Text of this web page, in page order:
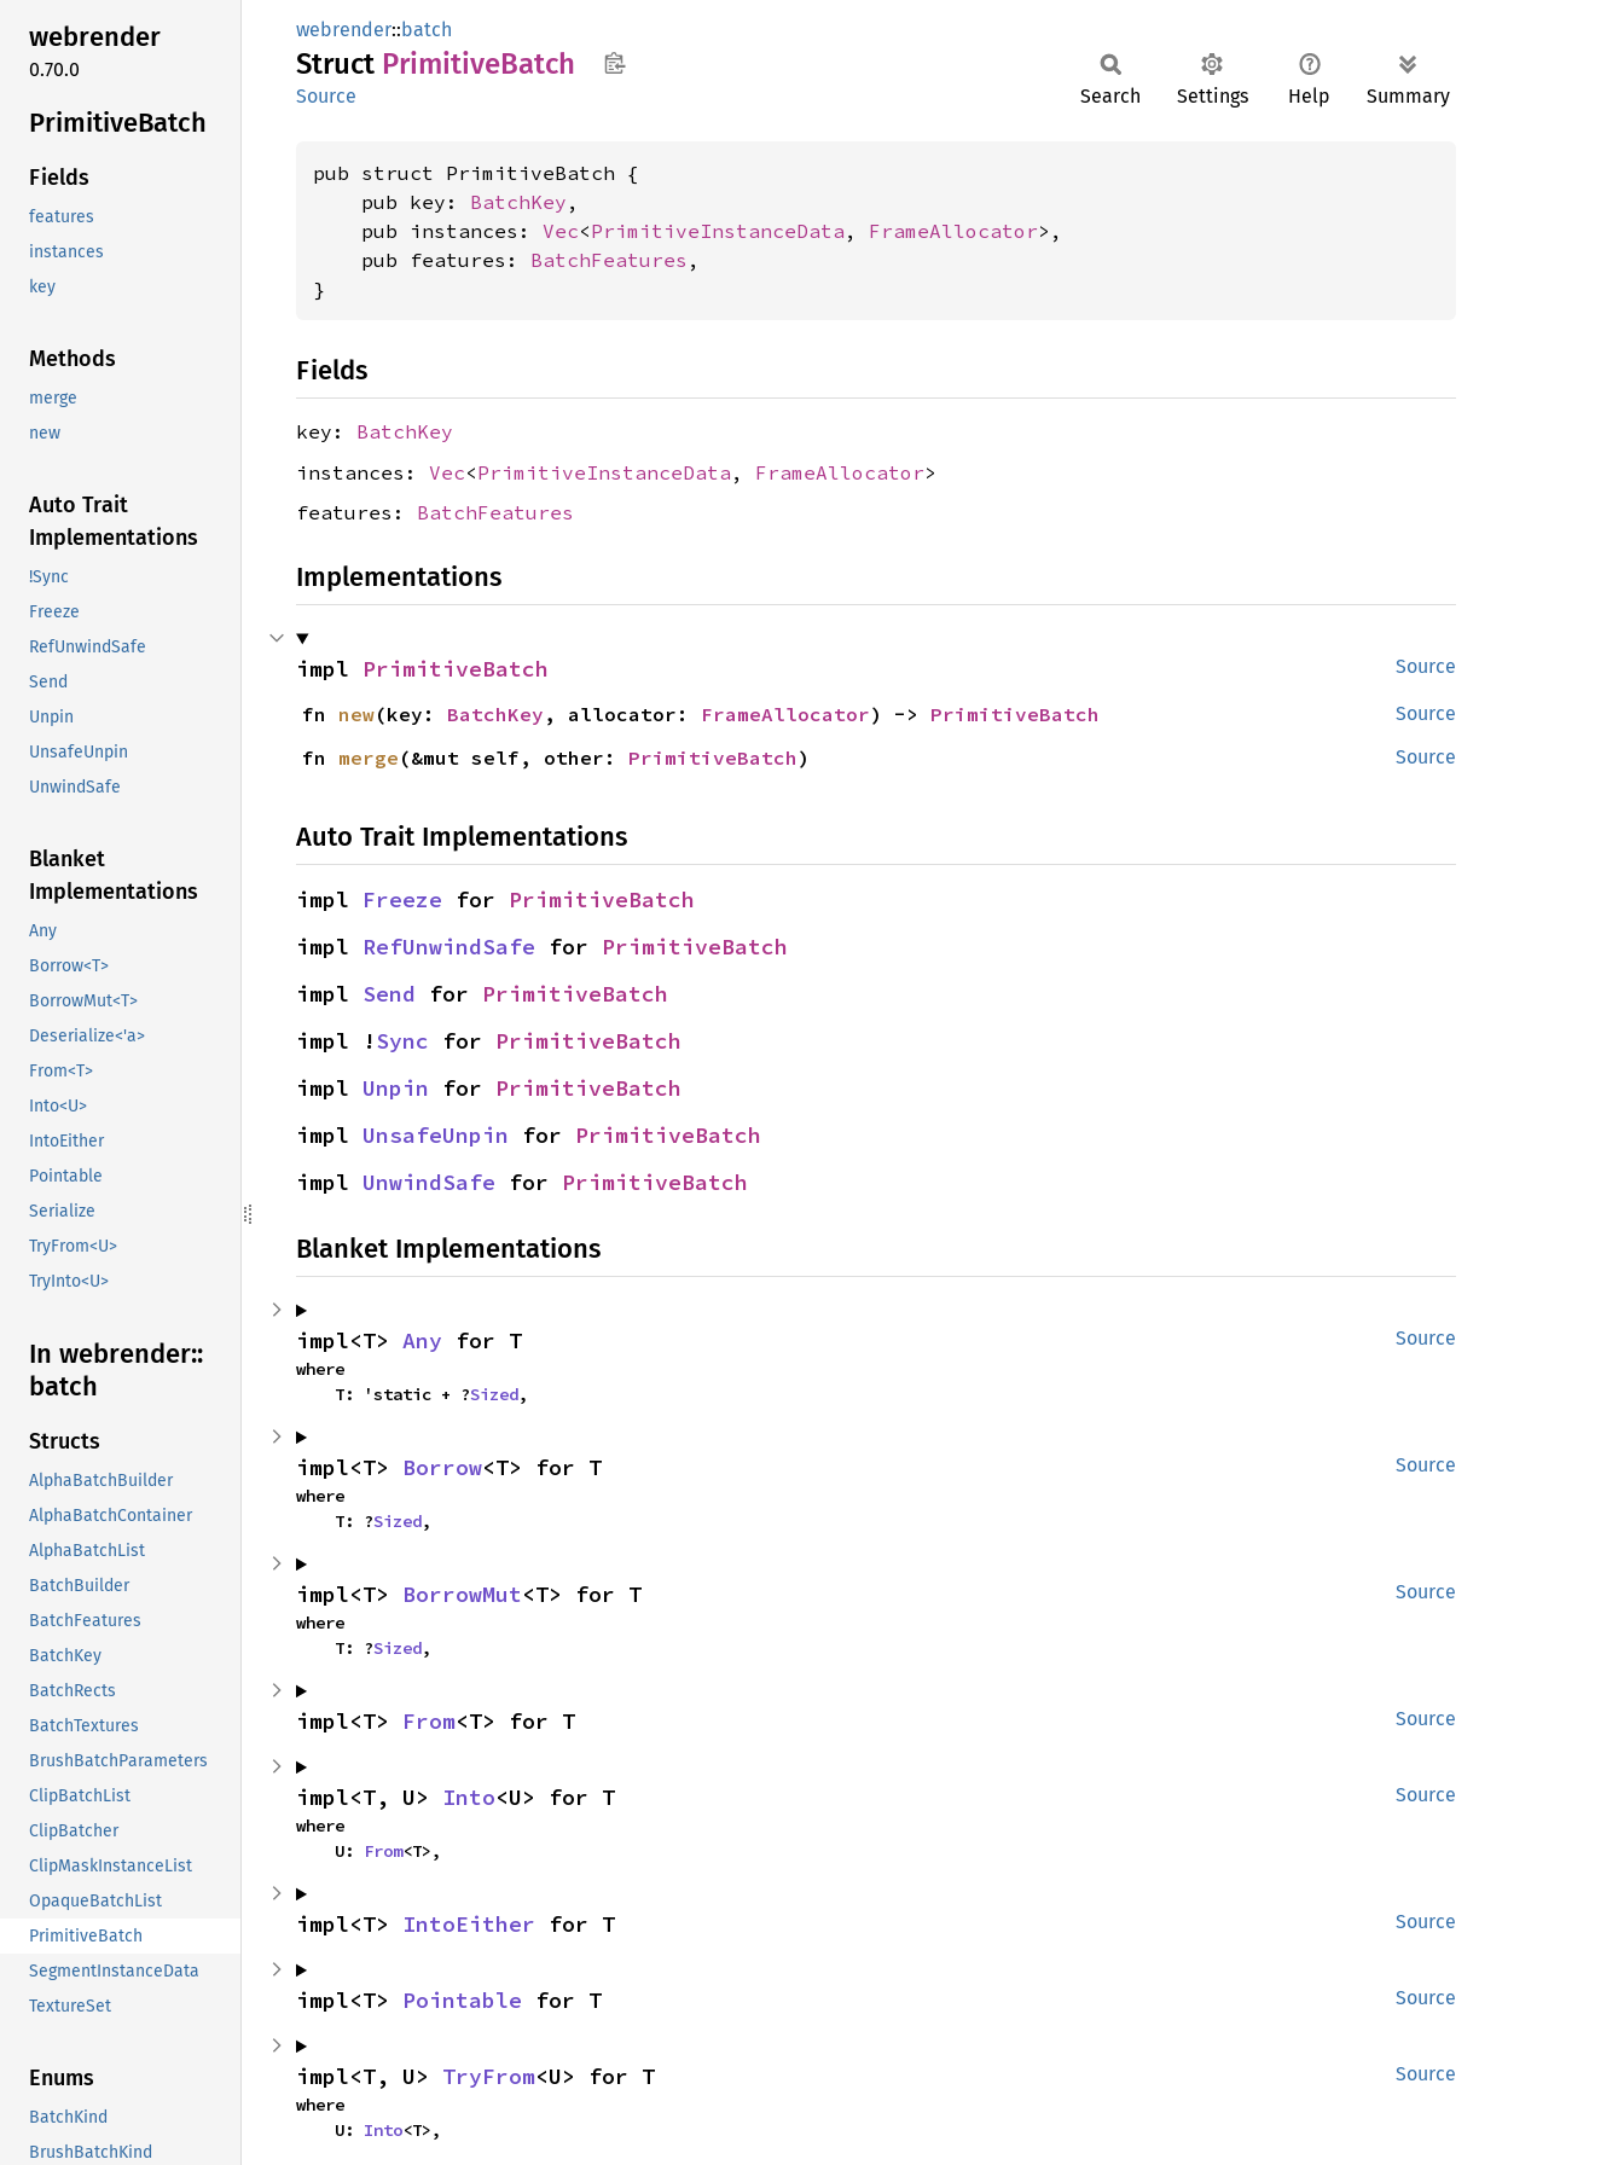
webrender
0.70.0
PrimitiveBatch
Fields
features
instances
key
Methods
merge
new
Auto Trait
Implementations
!Sync
Freeze
RefUnwindSafe
Send
Unpin
UnsafeUnpin
UnwindSafe
Blanket
Implementations
Any
Borrow<T>
BorrowMut<T>
Deserialize<'a>
From<T>
Into<U>
IntoEither
Pointable
Serialize
TryFrom<U>
TryInto<U>
In webrender::
batch
Structs
AlphaBatchBuilder
AlphaBatchContainer
AlphaBatchList
BatchBuilder
BatchFeatures
BatchKey
BatchRects
BatchTextures
BrushBatchParameters
ClipBatchList
ClipBatcher
ClipMaskInstanceList
OpaqueBatchList
PrimitiveBatch
SegmentInstanceData
TextureSet
Enums
BatchKind
BrushBatchKind
webrender::batch
Struct PrimitiveBatch
Source Search Settings Help Summary
pub struct PrimitiveBatch {
    pub key:
BatchKey ,
    pub instances:
Vec<PrimitiveInstanceData , FrameAllocator>,
    pub features:
BatchFeatures ,
}
Fields
key: BatchKey
instances: Vec<PrimitiveInstanceData , FrameAllocator>
features: BatchFeatures
Implementations
Source
impl PrimitiveBatch
Source
fn new(key: BatchKey , allocator: FrameAllocator) -> PrimitiveBatch
Source
fn merge (&mut self, other: PrimitiveBatch )
Auto Trait Implementations
impl Freeze for PrimitiveBatch
impl RefUnwindSafe for PrimitiveBatch
impl Send for PrimitiveBatch
impl !Sync for PrimitiveBatch
impl Unpin for PrimitiveBatch
impl UnsafeUnpin for PrimitiveBatch
impl UnwindSafe for PrimitiveBatch
Blanket Implementations
Source
impl<T> Any for T
where
    T: 'static + ?
Sized,
Source
impl<T> Borrow<T> for T
where
    T: ?
Sized,
Source
impl<T> BorrowMut<T> for T
where
    T: ?
Sized,
Source
impl<T> From<T> for T
Source
impl<T, U> Into<U> for T
where
    U:
From<T>,
Source
impl<T> IntoEither for T
Source
impl<T> Pointable for T
Source
impl<T, U> TryFrom<U> for T
where
    U:
Into<T>,